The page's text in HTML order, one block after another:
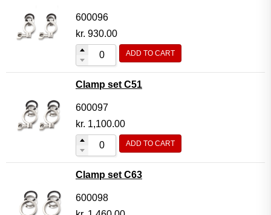
600096
kr. 930.00
ADD TO CART
Clamp set C51
600097
kr. 1,100.00
ADD TO CART
Clamp set C63
600098